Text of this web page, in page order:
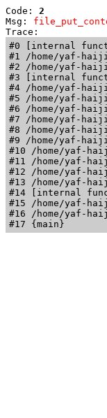
Code: 2
Msg:
Trace:
#0 [internal
#1 /home/yaf-
#2 /home/yaf-
#3 [internal
#4 /home/yaf-
#5 /home/yaf-
#6 /home/yaf-
#7 /home/yaf-
#8 /home/yaf-
#9 /home/yaf-
#10 /home/yaf-
#11 /home/yaf-
#12 /home/yaf-
#13 /home/yaf-
#14 [internal
#15 /home/yaf-
#16 /home/yaf-
#17 {main}